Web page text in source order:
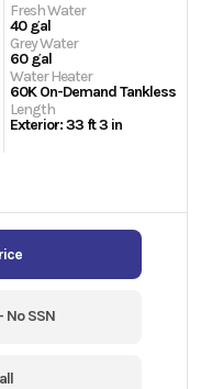
Fresh Water
40 gal
Grey Water
60 gal
Water Heater
60K On-Demand Tankless
Length
Exterior: 33 ft 3 in
No SSN